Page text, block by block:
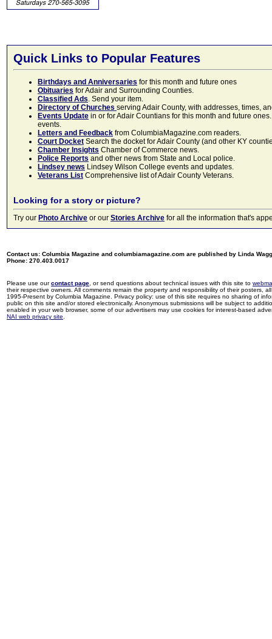
Quick Links to Popular Features
Birthdays and Anniversaries for this month and future ones
Obituaries for Adair and Surrounding Counties.
Classified Ads. Send your item.
Directory of Churches serving Adair County, with addresses, times,
Events Update in or for Adair Countians for this month and future
events.
Letters and Feedback from ColumbiaMagazine.com readers.
Court Docket Search the docket for Adair County (and other KY
Chamber Insights Chamber of Commerce news.
Police Reports and other news from State and Local police.
Lindsey news Lindsey Wilson College events and updates.
Veterans List Comprehensive list of Adair County Veterans.
Looking for a story or picture?
Try our Photo Archive or our Stories Archive for all the information that's
Contact us: Columbia Magazine and columbiamagazine.com are published by Linda
Phone: 270.403.0017
Please use ourcontact page , or send questions about technical issues with this site to
their respective owners. All comments remain the property and responsibility of their posters,
1995-Present by Columbia Magazine. Privacy policy: use of this site requires no sharing of
public on this site and/or stored electronically. Anonymous submissions will be subject to
enabled in your web browser, some of our advertisers may use cookies for interest-based
NAI web privacy site